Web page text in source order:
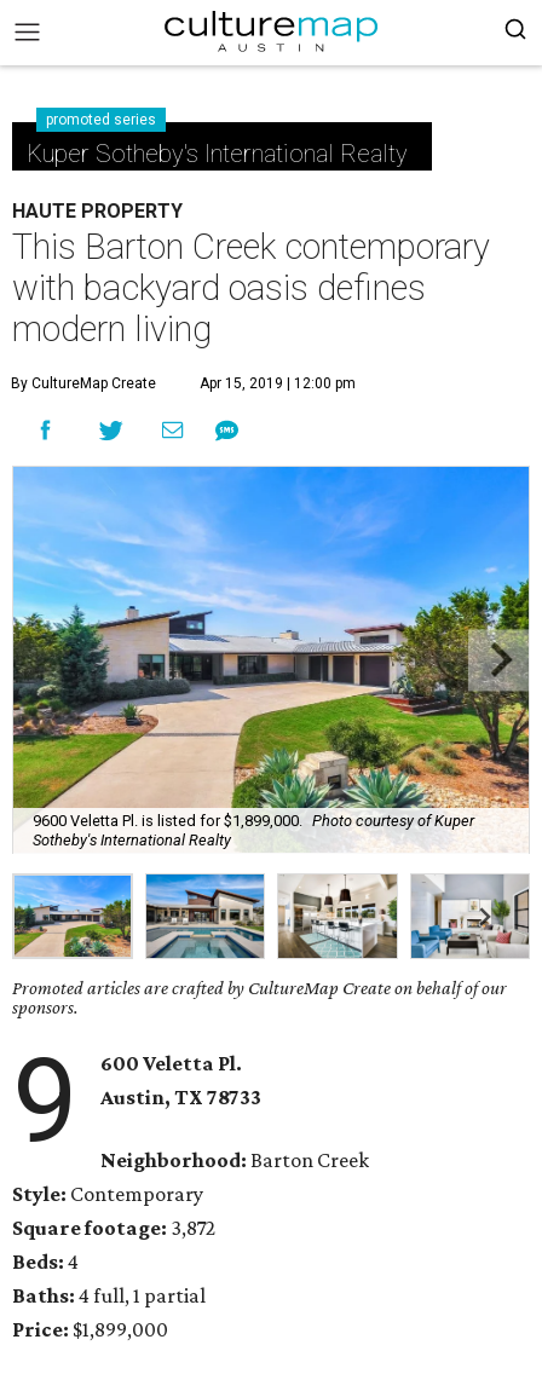
promoted series
Kuper Sotheby's International Realty
HAUTE PROPERTY
This Barton Creek contemporary
with backyard oasis defines
modern living
By CultureMap Create Apr 15, 2019 | 12:00 pm
9600 Veletta Pl. is listed for $1,899,000.
Photo courtesy of Kuper
Sotheby's International Realty
Promoted articles are crafted by CultureMap Create on behalf of our
sponsors.
9
600 Veletta Pl.
Austin, TX78733
Neighborhood: Barton Creek
Style: Contemporary
Square footage: 3,872
Beds: 4
Baths: 4 full, 1 partial
Price: $1,899,000